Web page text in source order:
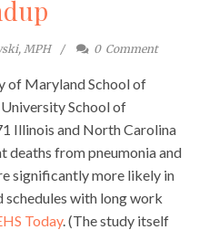
MPH 0 Comment
of Maryland School of
School of
Illinois and North Carolina
deaths from pneumonia and
significantly more likely in
schedules with long work
Today. (The study itself